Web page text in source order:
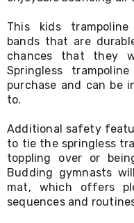
Desks
Office
Cabinets
Accessories
Room
Dividers
Wall
Clocks
Cushion
Covers
Wall
Shelves
Ottomans
Bedroom
Blankets
This kids trampoline
bands that are
chances that they
Springless
purchase and can be
to.
Additional safety
to tie the springless
toppling over or
Budding gymnasts
mat, which offers
sequences and